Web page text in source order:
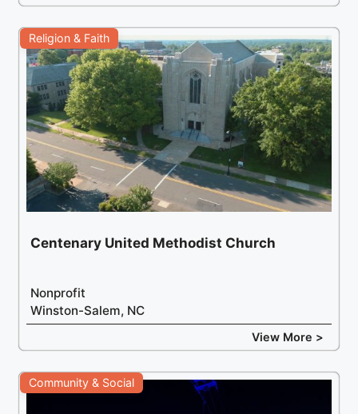
Religion & Faith
Centenary United Methodist Church
Nonprofit
Winston-Salem, NC
View More >
Community & Social